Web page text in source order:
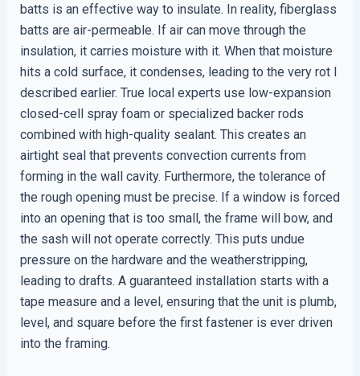
batts is an effective way to insulate. In reality, fiberglass
batts are air-permeable. If air can move through the
insulation, it carries moisture with it. When that moisture
hits a cold surface, it condenses, leading to the very rot I
described earlier. True local experts use low-expansion
closed-cell spray foam or specialized backer rods
combined with high-quality sealant. This creates an
airtight seal that prevents convection currents from
forming in the wall cavity. Furthermore, the tolerance of
the rough opening must be precise. If a window is forced
into an opening that is too small, the frame will bow, and
the sash will not operate correctly. This puts undue
pressure on the hardware and the weatherstripping,
leading to drafts. A guaranteed installation starts with a
tape measure and a level, ensuring that the unit is plumb,
level, and square before the first fastener is ever driven
into the framing.